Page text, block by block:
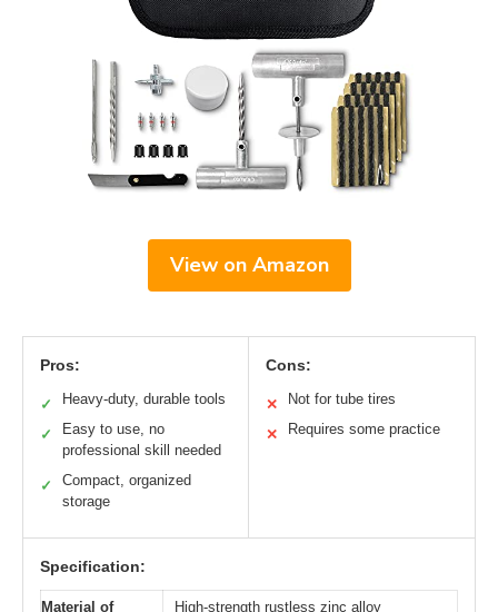
View on Amazon
Pros:
✓ Heavy-duty, durable tools
✓
Easy to use, no
professional skill needed
✓
Compact, organized
storage
Cons:
✕ Not for tube tires
✕ Requires some practice
Specification:
Material of High-strength rustless zinc alloy